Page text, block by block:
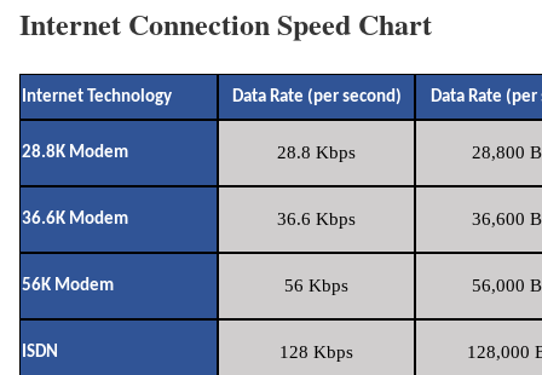
Internet Connection Speed Chart
Internet Technology Data Rate (per second) Data Rate (per
28.8K Modem 28.8 Kbps 28,800
36.6K Modem 36.6 Kbps 36,600
56K Modem 56 Kbps 56,000
ISDN 128 Kbps 128,000